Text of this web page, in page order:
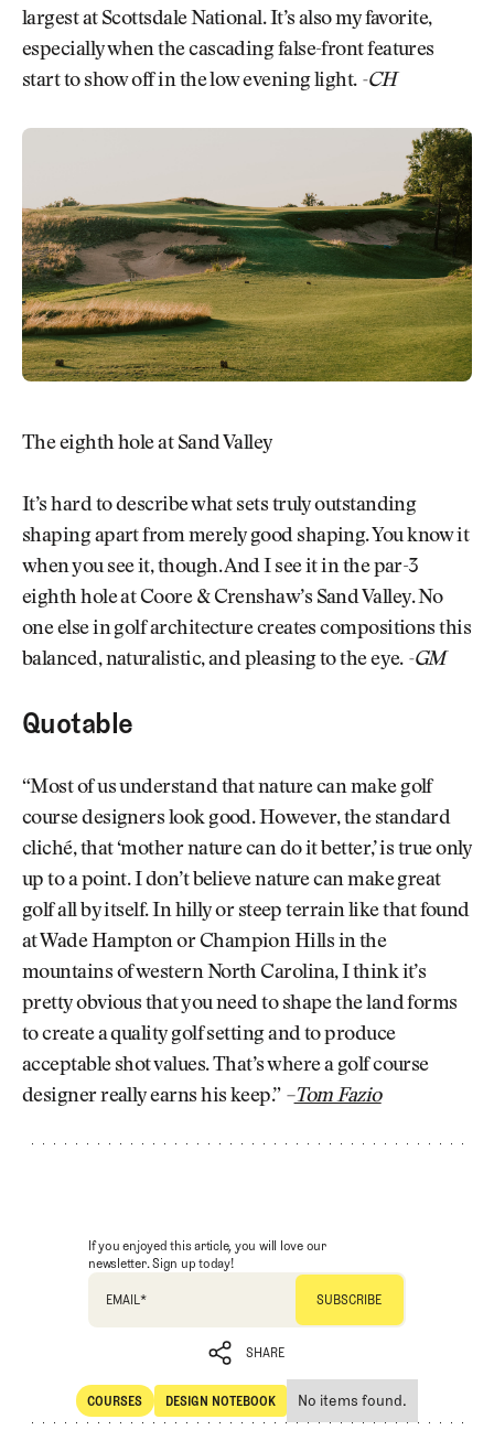
largest at Scottsdale National. It’s also my favorite,
especially when the cascading false-front features
start to show off in the low evening light. -CH
The eighth hole at Sand Valley
It’s hard to describe what sets truly outstanding
shaping apart from merely good shaping. You know it
when you see it, though. And I see it in the par-3
eighth hole at Coore & Crenshaw’s Sand Valley. No
one else in golf architecture creates compositions this
balanced, naturalistic, and pleasing to the eye. -GM
Quotable
“Most of us understand that nature can make golf
course designers look good. However, the standard
cliché, that ‘mother nature can do it better,’ is true only
up to a point. I don’t believe nature can make great
golf all by itself. In hilly or steep terrain like that found
at Wade Hampton or Champion Hills in the
mountains of western North Carolina, I think it’s
pretty obvious that you need to shape the land forms
to create a quality golf setting and to produce
acceptable shot values. That’s where a golf course
designer really earns his keep.” –Tom Fazio
If you enjoyed this article, you will love our
newsletter. Sign up today!
EMAIL*
SHARE
SHARE
COURSES
Courses
DESIGN NOTEBOOK
Design Notebook
No items found.